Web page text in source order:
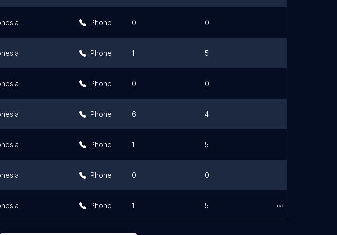
Phone 0 0
Phone 1 5
Phone 0 0
Phone 6 4
Phone 1 5
Phone 0 0
Phone 1 5